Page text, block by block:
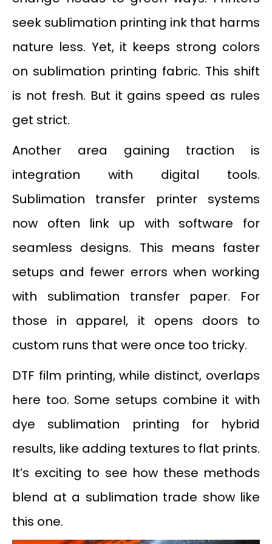
seek sublimation printing ink that harms
nature less. Yet, it keeps strong colors
on sublimation printing fabric. This shift
is not fresh. But it gains speed as rules
get strict.
Another area gaining traction is
integration with digital tools.
Sublimation transfer printer systems
now often link up with software for
seamless designs. This means faster
setups and fewer errors when working
with sublimation transfer paper. For
those in apparel, it opens doors to
custom runs that were once too tricky.
DTF film printing, while distinct, overlaps
here too. Some setups combine it with
dye sublimation printing for hybrid
results, like adding textures to flat prints.
It’s exciting to see how these methods
blend at a sublimation trade show like
this one.